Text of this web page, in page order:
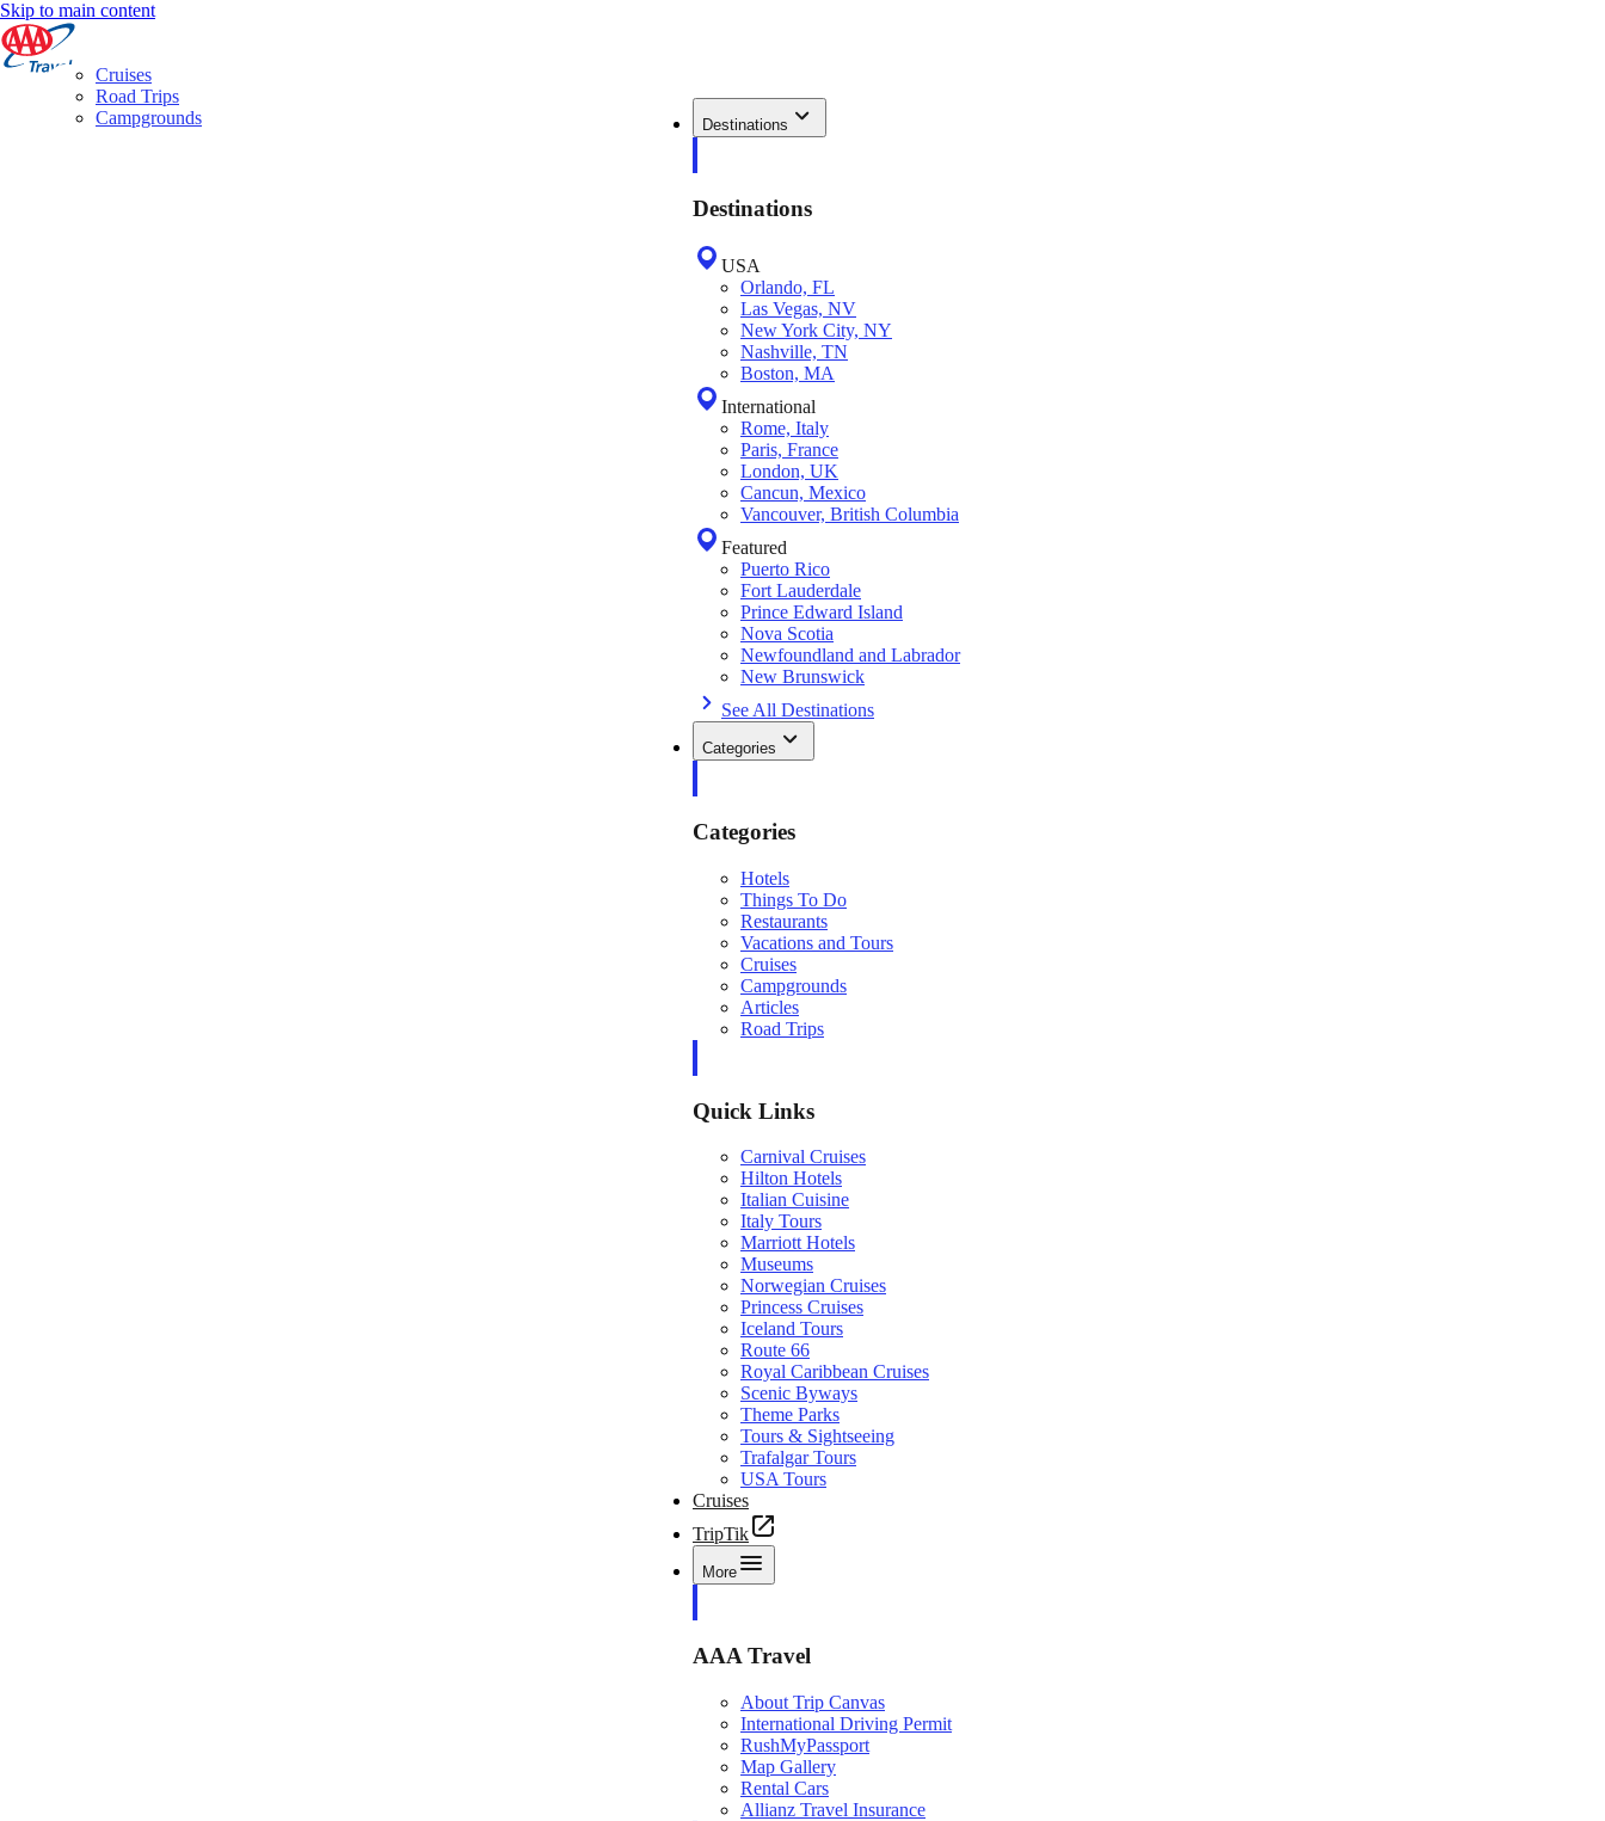
Skip to main content
Destinations
Destinations
USA
Orlando, FL
Las Vegas, NV
New York City, NY
Nashville, TN
Boston, MA
International
Rome, Italy
Paris, France
London, UK
Cancun, Mexico
Vancouver, British Columbia
Featured
Puerto Rico
Fort Lauderdale
Prince Edward Island
Nova Scotia
Newfoundland and Labrador
New Brunswick
See All Destinations
Categories
Categories
Hotels
Things To Do
Restaurants
Vacations and Tours
Cruises
Campgrounds
Articles
Road Trips
Quick Links
Carnival Cruises
Hilton Hotels
Italian Cuisine
Italy Tours
Marriott Hotels
Museums
Norwegian Cruises
Princess Cruises
Iceland Tours
Route 66
Royal Caribbean Cruises
Scenic Byways
Theme Parks
Tours & Sightseeing
Trafalgar Tours
USA Tours
Cruises
TripTik
More
AAA Travel
About Trip Canvas
International Driving Permit
RushMyPassport
Map Gallery
Rental Cars
Allianz Travel Insurance
Cruises
Road Trips
Campgrounds